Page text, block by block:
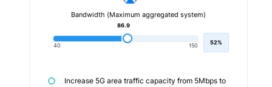
Bandwidth (Maximum aggregated system)
40 150
86.9
52%
Increase 5G area traffic capacity from 5Mbps to